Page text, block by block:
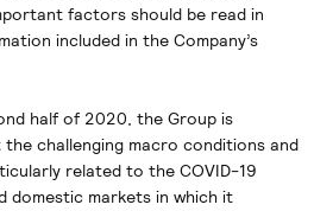
factors should be read in
included in the Company’s
half of 2020, the Group is
challenging macro conditions and
related to the COVID-19
domestic markets in which it